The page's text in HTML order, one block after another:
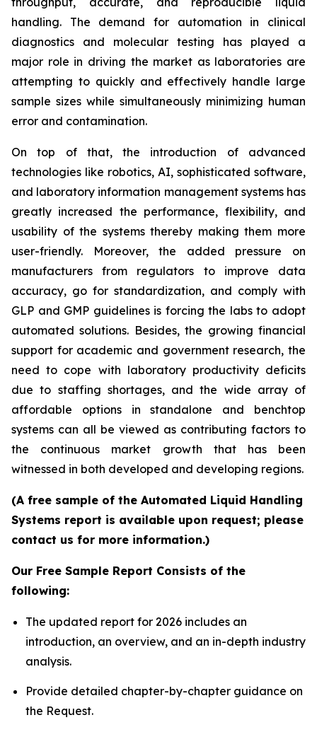
handling. The demand for automation in clinical
diagnostics and molecular testing has played a
major role in driving the market as laboratories are
attempting to quickly and effectively handle large
sample sizes while simultaneously minimizing human
error and contamination.
On top of that, the introduction of advanced
technologies like robotics, AI, sophisticated software,
and laboratory information management systems has
greatly increased the performance, flexibility, and
usability of the systems thereby making them more
user-friendly. Moreover, the added pressure on
manufacturers from regulators to improve data
accuracy, go for standardization, and comply with
GLP and GMP guidelines is forcing the labs to adopt
automated solutions. Besides, the growing financial
support for academic and government research, the
need to cope with laboratory productivity deficits
due to staffing shortages, and the wide array of
affordable options in standalone and benchtop
systems can all be viewed as contributing factors to
the continuous market growth that has been
witnessed in both developed and developing regions.
(A free sample of the Automated Liquid Handling
Systems report is available upon request; please
contact us for more information.)
Our Free Sample Report Consists of the
following:
The updated report for 2026 includes an
introduction, an overview, and an in-depth industry
analysis.
Provide detailed chapter-by-chapter guidance on
the Request.